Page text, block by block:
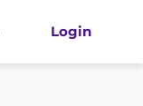
Login